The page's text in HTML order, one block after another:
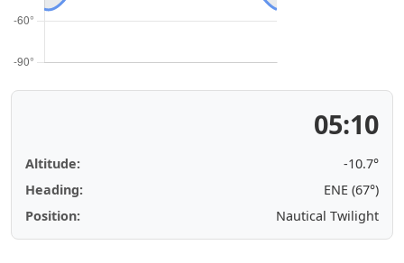
05:10
Altitude:
-10.7°
Heading:
ENE (67°)
Position:
Nautical Twilight